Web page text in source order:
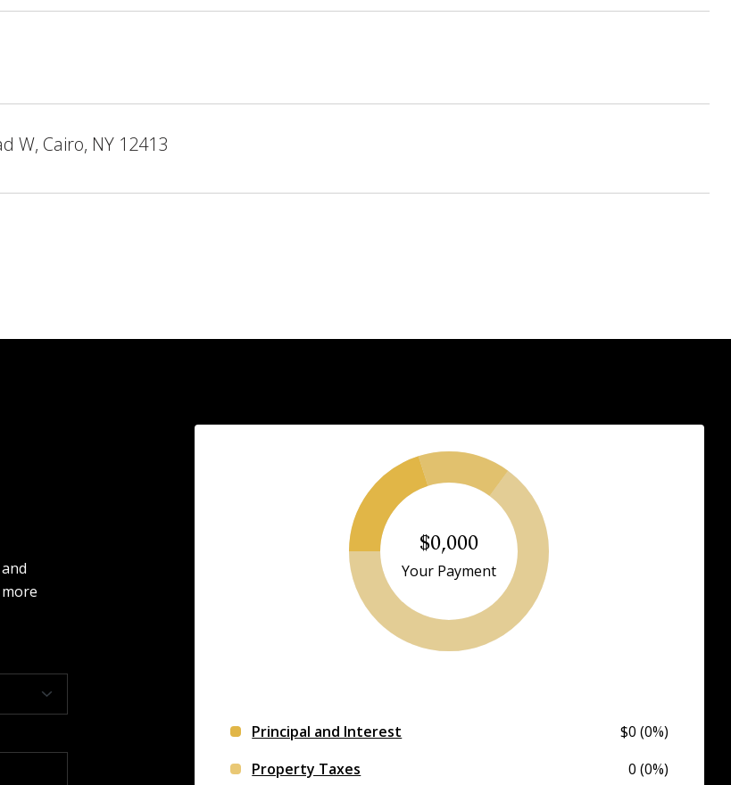
W, Cairo, NY 12413
$0,000
Your Payment
Principal and Interest
$0 (0%)
Property Taxes
0 (0%)